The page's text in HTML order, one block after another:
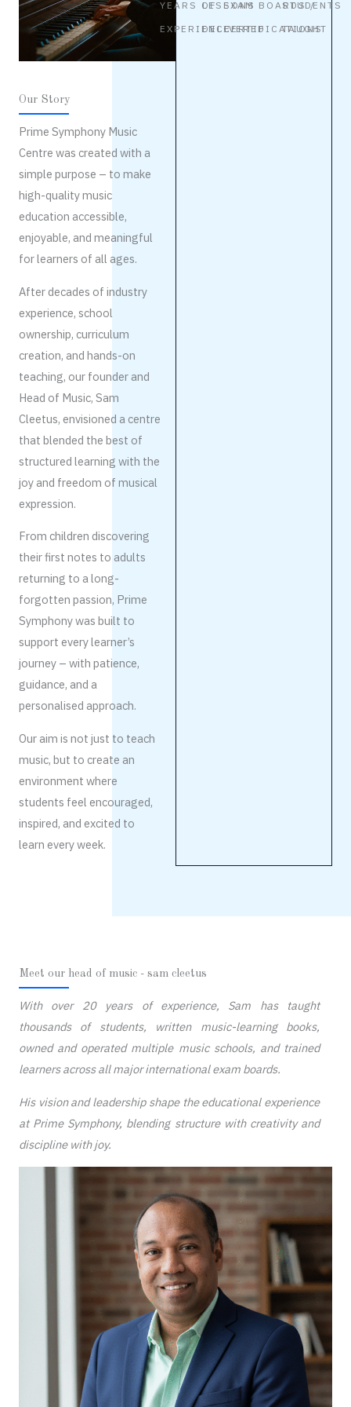
Our Story
Prime Symphony Music
Centre was created with a
simple purpose – to make
high-quality music
education accessible,
enjoyable, and meaningful
for learners of all ages.
After decades of industry
experience, school
ownership, curriculum
creation, and hands-on
teaching, our founder and
Head of Music, Sam
Cleetus, envisioned a centre
that blended the best of
structured learning with the
joy and freedom of musical
expression.
From children discovering
their first notes to adults
returning to a long-
forgotten passion, Prime
Symphony was built to
support every learner’s
journey – with patience,
guidance, and a
personalised approach.
Our aim is not just to teach
music, but to create an
environment where
students feel encouraged,
inspired, and excited to
learn every week.
YEARS OF
EXPERIENCE
LESSONS
DELIVERED
EXAM BOARDS /
CERTIFICATIONS
STUDENTS
TAUGHT
Meet our head of music - sam cleetus
With over 20 years of experience, Sam has taught
thousands of students, written music-learning books,
owned and operated multiple music schools, and trained
learners across all major international exam boards.
His vision and leadership shape the educational experience
at Prime Symphony, blending structure with creativity and
discipline with joy.